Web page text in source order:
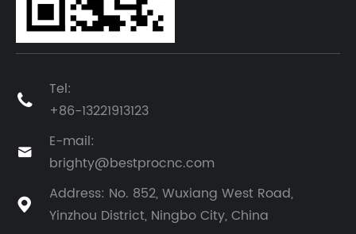

Tel:
+86-13221913123

E-mail:
brighty@bestprocnc.com

Address: No. 852, Wuxiang West Road,
Yinzhou District, Ningbo City, China